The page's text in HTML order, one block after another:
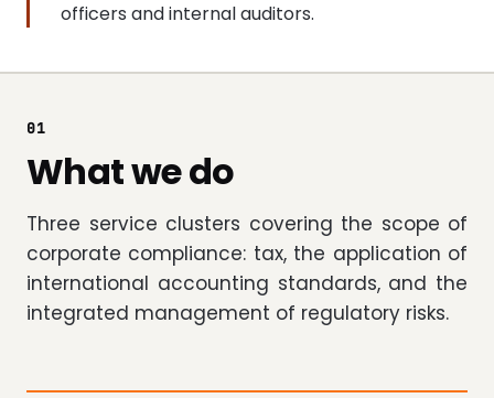
officers and internal auditors.
01
What we do
Three service clusters covering the scope of
corporate compliance: tax, the application of
international accounting standards, and the
integrated management of regulatory risks.